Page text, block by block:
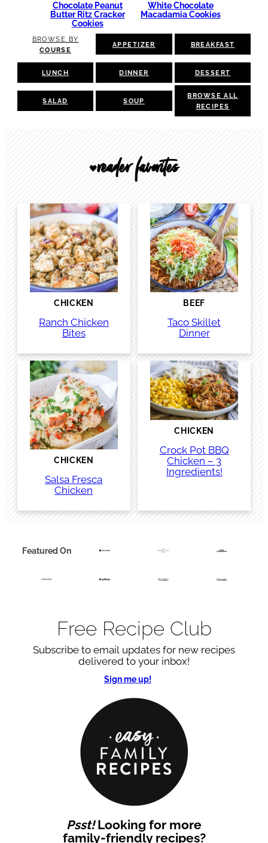
Chocolate Peanut
Butter Ritz Cracker
Cookies
White Chocolate
Macadamia Cookies
BROWSE BY
COURSE
APPETIZER BREAKFAST
LUNCH DINNER DESSERT
SALAD SOUP
BROWSE ALL
RECIPES
🖤reader favorites
CHICKEN
Ranch Chicken
Bites
BEEF
Taco Skillet
Dinner
CHICKEN
Salsa Fresca
Chicken
CHICKEN
Crock Pot BBQ
Chicken – 3
Ingredients!
Featured On
Free Recipe Club
Subscribe to email updates for new recipes
delivered to your inbox!
Sign me up!
Psst!Looking for more
family-friendly recipes?